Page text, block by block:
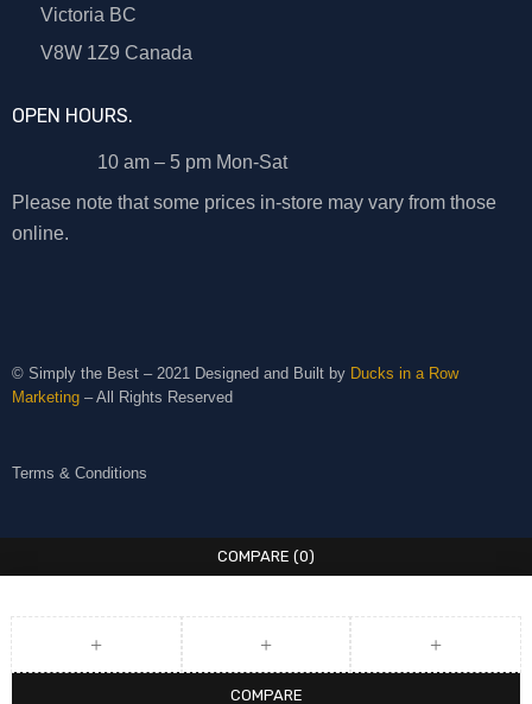
Victoria BC
V8W 1Z9 Canada
OPEN HOURS.
10 am – 5 pm Mon-Sat
Please note that some prices in-store may vary from those
online.
© Simply the Best – 2021 Designed and Built by Ducks in a Row
Marketing – All Rights Reserved
Terms & Conditions
COMPARE (0)
COMPARE